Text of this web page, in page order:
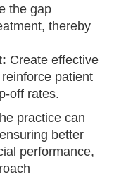
the gap
thereby
Create effective
patient
off rates.
practice can
better
performance,